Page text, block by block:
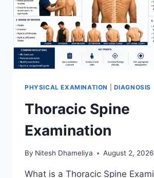
PHYSICAL EXAMINATION DIAGNOSIS
Thoracic Spine
Examination
By Nitesh Dhameliya August 2, 2026
What is a Thoracic Spine